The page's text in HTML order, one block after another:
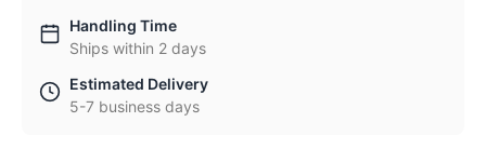
Handling Time
Ships within 2 days
Estimated Delivery
5-7 business days